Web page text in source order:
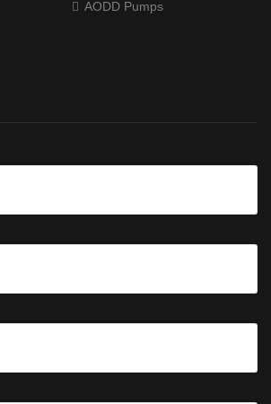
AODD Pumps